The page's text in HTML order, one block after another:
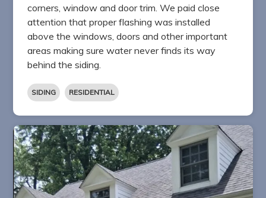
corners, window and door trim. We paid close
attention that proper flashing was installed
above the windows, doors and other important
areas making sure water never finds its way
behind the siding.
SIDING RESIDENTIAL